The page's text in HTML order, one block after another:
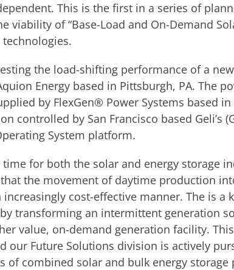
This is the first in a series of
viability of “Base-Load and On-Demand
the load-shifting performance of a
Energy based in Pittsburgh, PA. The
by FlexGen® Power Systems based
controlled by San Francisco based Geli’s
System platform.
time for both the solar and energy storage
the movement of daytime production
cost-effective manner. The is a
transforming an intermittent generation
value, on-demand generation facility.
our Future Solutions division is actively
of combined solar and bulk energy